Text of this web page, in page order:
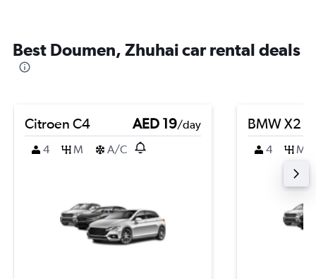
Best Doumen, Zhuhai car rental deals
Citroen C4 AED 19/day
4
M A/C
BMW X2
4 M